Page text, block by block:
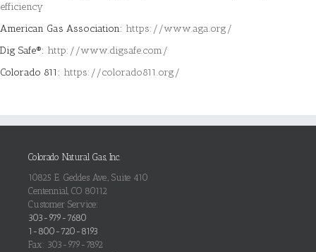
efficiency
American Gas Association: https://www.aga.org/
Dig Safe®: http://www.digsafe.com/
Colorado 811: https://colorado811.org/
Colorado Natural Gas, Inc.
10825 E. Geddes Ave., Suite 410
Centennial, CO 80112
Customer Service:
303-979-7680
1-800-720-8193
Fax: 303-979-7892